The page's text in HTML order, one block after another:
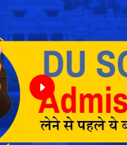
your desired course.
according to your